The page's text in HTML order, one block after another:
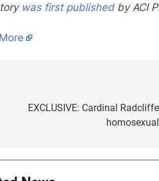
was first published by ACI
EXCLUSIVE: Cardinal